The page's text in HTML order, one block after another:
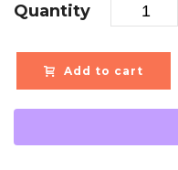
Quantity
Add to cart